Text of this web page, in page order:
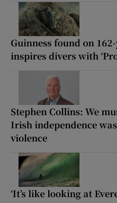
Guinness found on
inspires divers with
Stephen Collins: We
Irish independence
violence
‘It’s like looking at